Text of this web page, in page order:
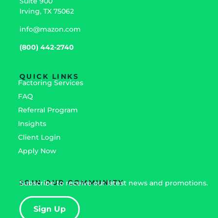
Irving, TX 75062
info@mazon.com
(800) 442-2740
QUICK LINKS
Factoring Services
FAQ
Referral Program
Insights
Client Login
Apply Now
JOIN OUR COMMUNITY
Subscribe to receive our latest news and promotions.
Sign Up